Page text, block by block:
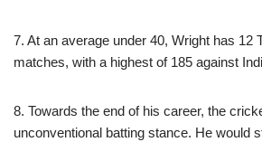
7. At an average under 40, Wright has 12
matches, with a highest of 185 against
8. Towards the end of his career, the
unconventional batting stance. He would